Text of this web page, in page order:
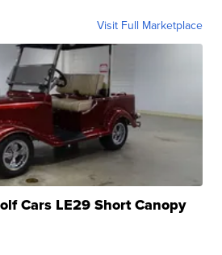
Visit Full Marketplace
Cars LE29 Short Canopy